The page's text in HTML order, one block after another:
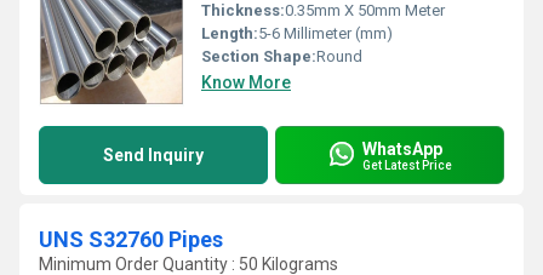
Thickness:0.35mm X 50mm Meter
Length:5-6 Millimeter (mm)
Section Shape:Round
Know More
Send Inquiry WhatsApp
Get Latest Price
UNS S32760 Pipes
Minimum Order Quantity : 50 Kilograms